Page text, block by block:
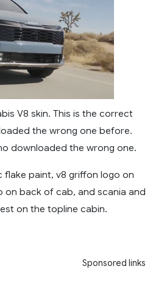
V8 skin. This is the correct
the wrong one before.
downloaded the wrong one.
flake paint, v8 griffon logo on
on back of cab, and scania and
on the topline cabin.
Sponsored links